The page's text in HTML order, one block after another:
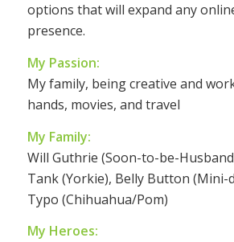
options that will expand any
presence.
My Passion:
My family, being creative and
hands, movies, and travel
My Family:
Will Guthrie (Soon-to-be-
Tank (Yorkie), Belly Button (Mini-
Typo (Chihuahua/Pom)
My Heroes: